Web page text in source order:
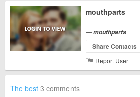
mouthparts
—mouthparts
Share Contacts
Report User
The best 3 comments